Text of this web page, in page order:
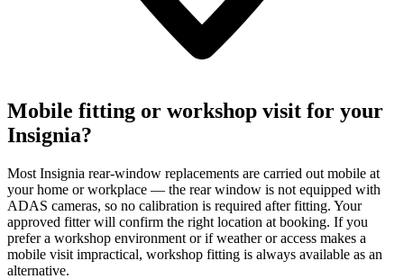
Mobile fitting or workshop visit for your
Insignia?
Most Insignia rear-window replacements are carried out mobile at
your home or workplace — the rear window is not equipped with
ADAS cameras, so no calibration is required after fitting. Your
approved fitter will confirm the right location at booking. If you
prefer a workshop environment or if weather or access makes a
mobile visit impractical, workshop fitting is always available as an
alternative.